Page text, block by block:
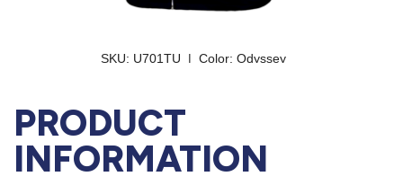
PRODUCT
INFORMATION